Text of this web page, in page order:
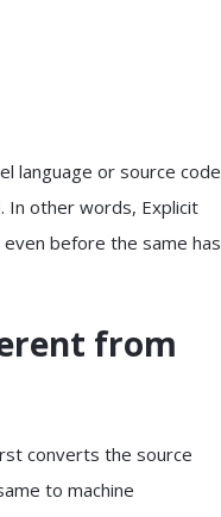
language or source code
In other words, Explicit
before the same has
from
converts the source
to machine